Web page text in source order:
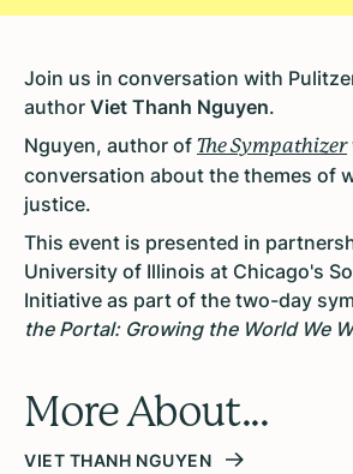
Join us in conversation with
author Viet Thanh Nguyen.
Nguyen, author of The Sympathizer
conversation about the themes of
justice.
This event is presented in
University of Illinois at Chicago's
Initiative as part of the two-day
the Portal: Growing the World We
More About...
VIET THANH NGUYEN